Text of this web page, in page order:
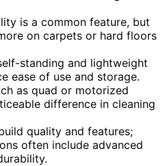
is a common feature, but
on carpets or hard floors
standing and lightweight
ease of use and storage.
as quad or motorized
difference in cleaning
quality and features;
often include advanced